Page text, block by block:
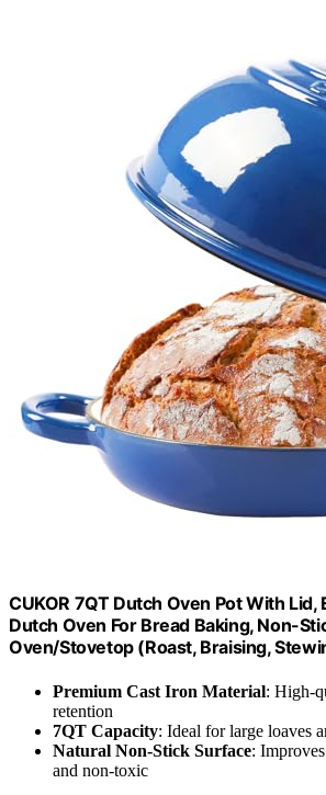
CUKOR 7QT Dutch Oven Pot With Lid,
Dutch Oven For Bread Baking, Non-
Oven/Stovetop (Roast, Braising,
Premium Cast Iron Material: High-
retention
7QT Capacity: Ideal for large loaves
Natural Non-Stick Surface:
and non-toxic